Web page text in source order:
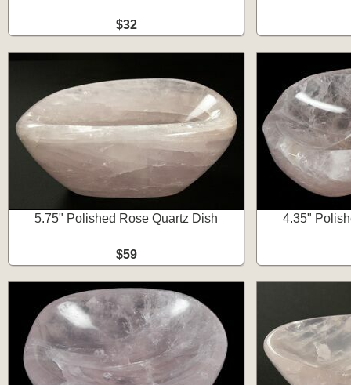
$32
5.75" Polished Rose Quartz Dish
$59
4.35"